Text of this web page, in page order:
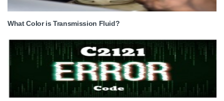
What Color is Transmission Fluid?